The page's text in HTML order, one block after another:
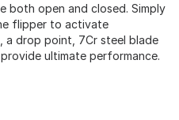
both open and closed. Simply
flipper to activate
a drop point, 7Cr steel blade
ultimate performance.